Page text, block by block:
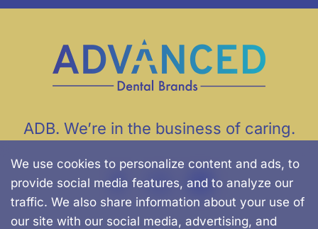
We use cookies to personalize content and ads, to
provide social media features, and to analyze our
traffic. We also share information about your use of
our site with our social media, advertising, and
ADB. We’re in the business of caring.